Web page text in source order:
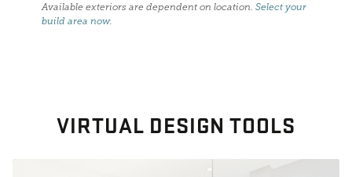
Available exteriors are dependent on location.Select your
build area now.
VIRTUAL DESIGN TOOLS